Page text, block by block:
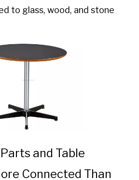
to glass, wood, and stone
and Table
Connected Than